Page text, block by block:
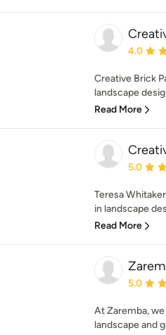
Average
4.0
Creative Brick
landscape
Read More
5.0
Teresa
in landscape
Read More
5.0
At Zaremba,
landscape and